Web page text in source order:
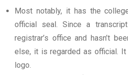
Most notably, it has the
official seal. Since a
registrar’s office and hasn’t
else, it is regarded as official. It
logo.